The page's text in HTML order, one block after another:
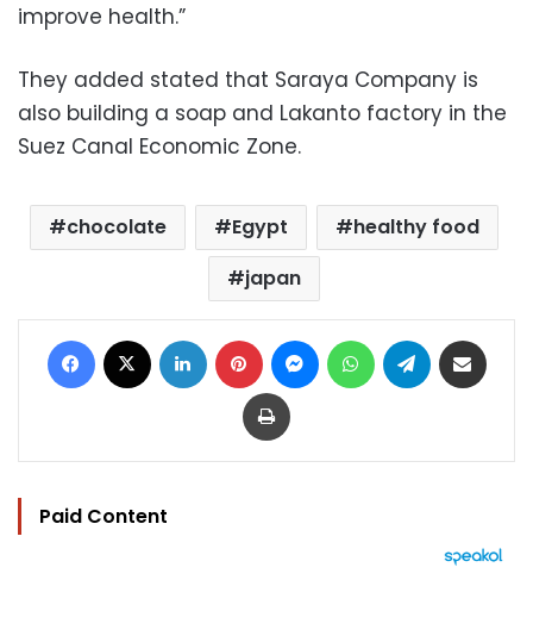
improve health.”
They added stated that Saraya Company is
also building a soap and Lakanto factory in the
Suez Canal Economic Zone.
chocolate Egypt
healthy food
japan
Facebook LinkedIn Pinterest MessengerWhatsAppTelegram
Print
Paid Content